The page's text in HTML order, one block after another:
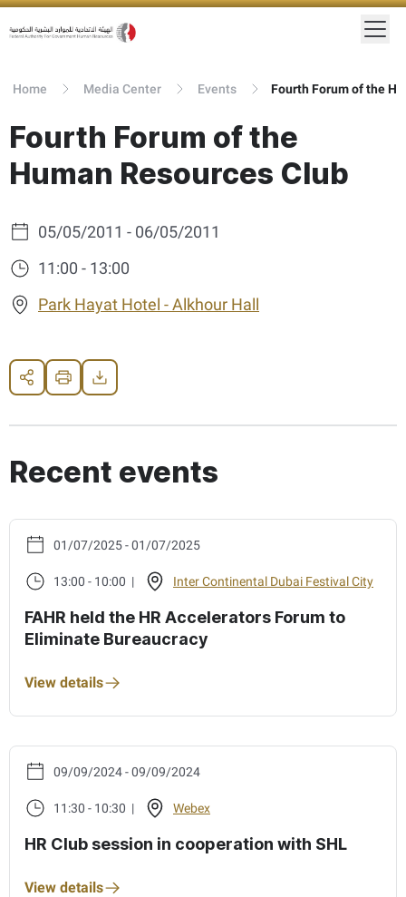
Home Media Center Events
Fourth Forum of the
Human Resources Club
05/05/2011 - 06/05/2011
11:00 - 13:00
Park Hayat Hotel - Alkhour Hall
SharePrint Download
Recent events
01/07/2025 - 01/07/2025
13:00 - 10:00 | Inter Continental Dubai Festival City
FAHR held the HR Accelerators Forum to
Eliminate Bureaucracy
View details
09/09/2024 - 09/09/2024
11:30 - 10:30 | Webex
HR Club session in cooperation with SHL
View details